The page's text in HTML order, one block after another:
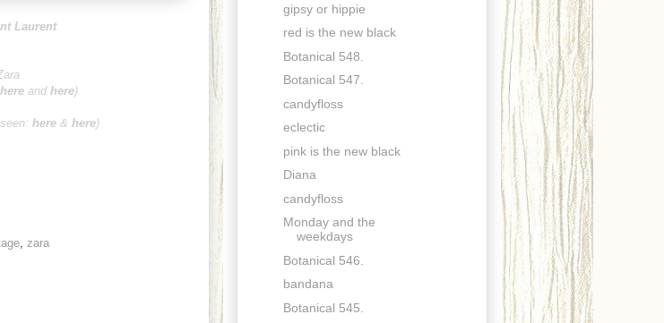
Laurent
hereand here)
here& here)
zara
gipsy or hippie
red is the new black
Botanical 548.
Botanical 547.
candyfloss
eclectic
pink is the new black
Diana
candyfloss
Monday and the
weekdays
Botanical 546.
bandana
Botanical 545.